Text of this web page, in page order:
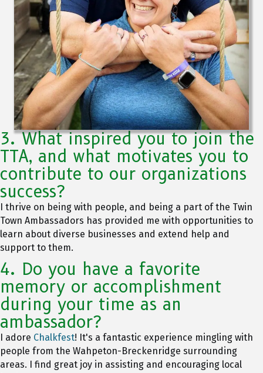
3. What inspired you to join the
TTA, and what motivates you to
contribute to our organizations
success?
I thrive on being with people, and being a part of the Twin
Town Ambassadors has provided me with opportunities to
learn about diverse businesses and extend help and
support to them.
4. Do you have a favorite
memory or accomplishment
during your time as an
ambassador?
I adore Chalkfest! It's a fantastic experience mingling with
people from the Wahpeton-Breckenridge surrounding
areas. I find great joy in assisting and encouraging local